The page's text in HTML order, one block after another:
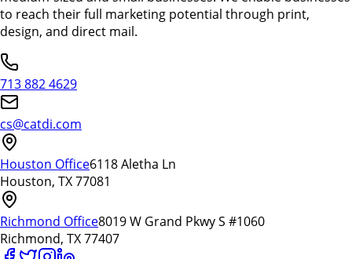
to reach their full marketing potential through print,
design, and direct mail.
713 882 4629
cs@catdi.com
Houston Office6118 Aletha Ln
Houston, TX 77081
Richmond Office8019 W Grand Pkwy S #1060
Richmond, TX 77407